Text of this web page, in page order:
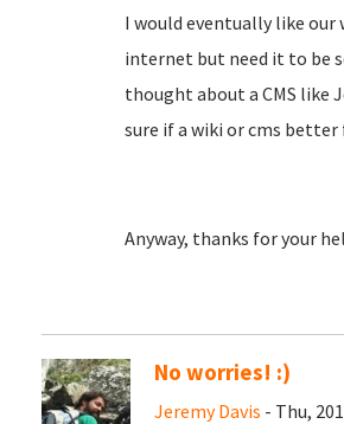
I would eventually like our
internet but need it to be
thought about a CMS like
sure if a wiki or cms
Anyway, thanks for your
No worries! :)
Jeremy Davis - Thu,